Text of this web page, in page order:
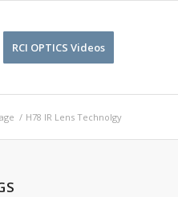
RCI OPTICS Videos
/ H78 IR Lens Technolgy